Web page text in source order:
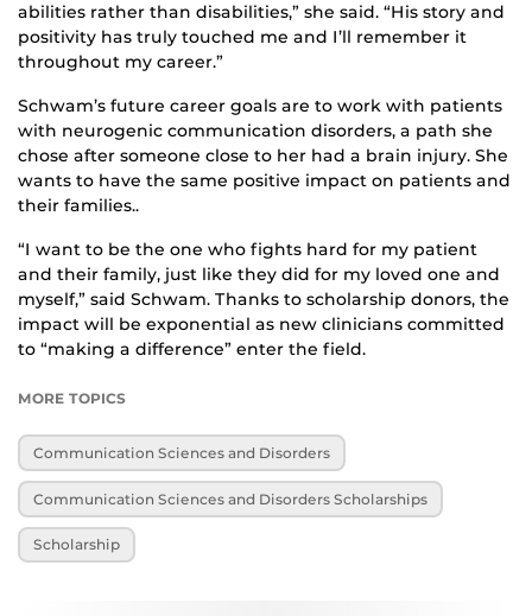
abilities rather than disabilities,” she said. “His story and
positivity has truly touched me and I’ll remember it
throughout my career.”
Schwam’s future career goals are to work with patients
with neurogenic communication disorders, a path she
chose after someone close to her had a brain injury. She
wants to have the same positive impact on patients and
their families..
“I want to be the one who fights hard for my patient
and their family, just like they did for my loved one and
myself,” said Schwam. Thanks to scholarship donors, the
impact will be exponential as new clinicians committed
to “making a difference” enter the field.
MORE TOPICS
Communication Sciences and Disorders
Communication Sciences and Disorders Scholarships
Scholarship